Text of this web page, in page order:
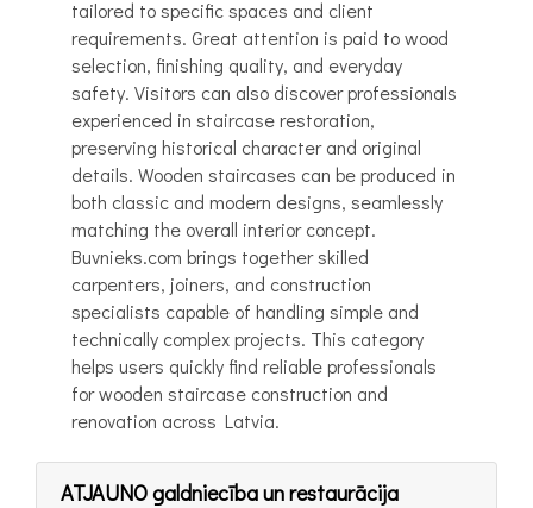
tailored to specific spaces and client
requirements. Great attention is paid to wood
selection, finishing quality, and everyday
safety. Visitors can also discover professionals
experienced in staircase restoration,
preserving historical character and original
details. Wooden staircases can be produced in
both classic and modern designs, seamlessly
matching the overall interior concept.
Buvnieks.com brings together skilled
carpenters, joiners, and construction
specialists capable of handling simple and
technically complex projects. This category
helps users quickly find reliable professionals
for wooden staircase construction and
renovation across Latvia.
ATJAUNO galdniecība un restaurācija